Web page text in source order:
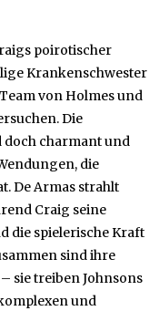
poirotischer
Krankenschwester
von Holmes und
Die
doch charmant und
die
De Armas strahlt
Craig seine
die spielerische Kraft
sind ihre
sie treiben Johnsons
und